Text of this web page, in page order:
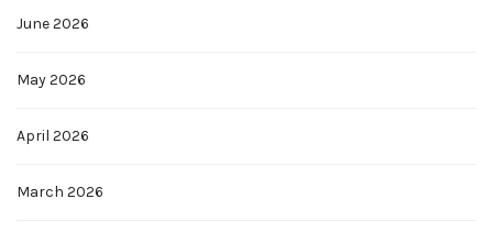
June 2026
May 2026
April 2026
March 2026